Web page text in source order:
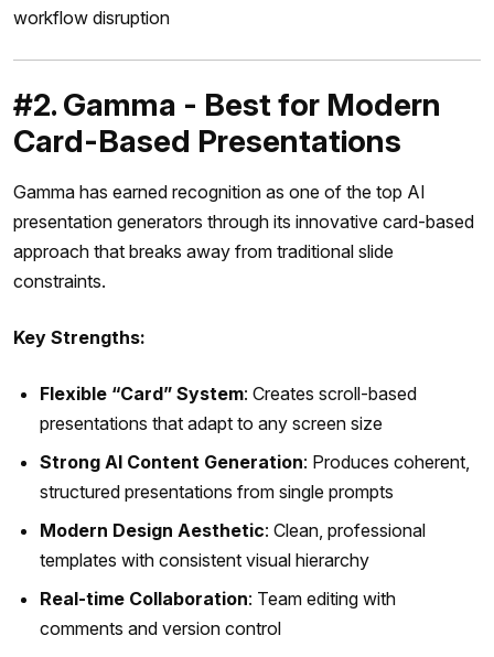
workflow disruption
#2. Gamma - Best for Modern
Card-Based Presentations
Gamma has earned recognition as one of the top AI
presentation generators through its innovative card-based
approach that breaks away from traditional slide
constraints.
Key Strengths:
Flexible “Card” System: Creates scroll-based
presentations that adapt to any screen size
Strong AI Content Generation: Produces coherent,
structured presentations from single prompts
Modern Design Aesthetic: Clean, professional
templates with consistent visual hierarchy
Real-time Collaboration: Team editing with
comments and version control